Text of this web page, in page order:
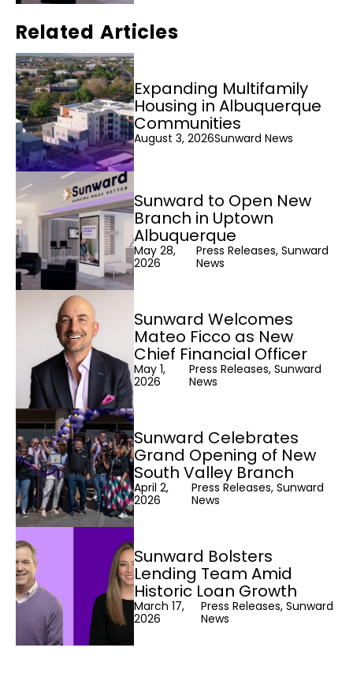
Related Articles
Expanding Multifamily
Housing in Albuquerque
Communities
August 3, 2026Sunward News
Sunward to Open New
Branch in Uptown
Albuquerque
May 28,
2026
Press Releases, Sunward
News
Sunward Welcomes
Mateo Ficco as New
Chief Financial Officer
May 1,
2026
Press Releases, Sunward
News
Sunward Celebrates
Grand Opening of New
South Valley Branch
April 2,
2026
Press Releases, Sunward
News
Sunward Bolsters
Lending Team Amid
Historic Loan Growth
March 17,
2026
Press Releases, Sunward
News